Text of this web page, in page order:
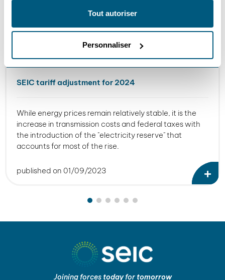
Tout autoriser
Personnaliser
SEIC news
Press releases
SEIC tariff adjustment for 2024
While energy prices remain relatively stable, it is the
increase in transmission costs and federal taxes with
the introduction of the "electricity reserve" that
accounts for most of the rise.
published on 01/09/2023
Joining forces todayfor tomorrow